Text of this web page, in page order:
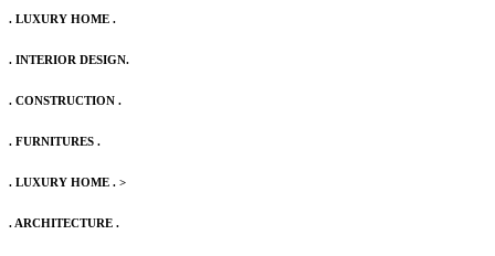
. LUXURY HOME .
. INTERIOR DESIGN.
. CONSTRUCTION .
. FURNITURES .
. LUXURY HOME . >
. ARCHITECTURE .